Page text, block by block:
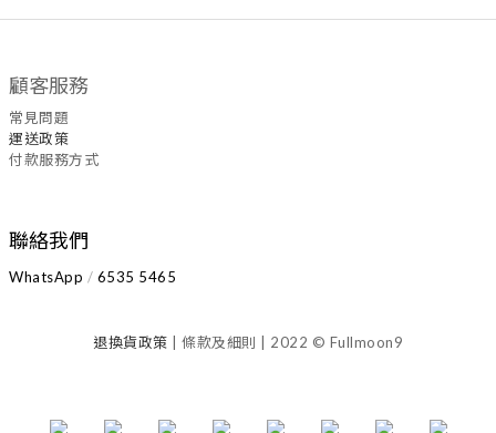
顧客服務
常見問題
運送政策
付款服務方式
聯絡我們
WhatsApp / 6535 5465
退換貨政策 | 條款及細則 | 2022 © Fullmoon9